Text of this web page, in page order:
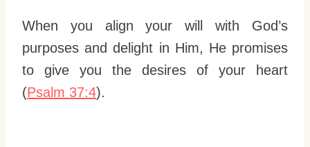
When you align your will with God’s
purposes and delight in Him, He promises
to give you the desires of your heart
(Psalm 37:4).